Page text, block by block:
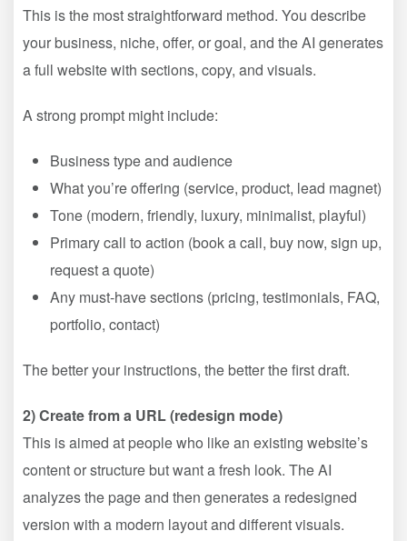
This is the most straightforward method. You describe
your business, niche, offer, or goal, and the AI generates
a full website with sections, copy, and visuals.
A strong prompt might include:
Business type and audience
What you’re offering (service, product, lead magnet)
Tone (modern, friendly, luxury, minimalist, playful)
Primary call to action (book a call, buy now, sign up,
request a quote)
Any must-have sections (pricing, testimonials, FAQ,
portfolio, contact)
The better your instructions, the better the first draft.
2) Create from a URL (redesign mode)
This is aimed at people who like an existing website’s
content or structure but want a fresh look. The AI
analyzes the page and then generates a redesigned
version with a modern layout and different visuals.